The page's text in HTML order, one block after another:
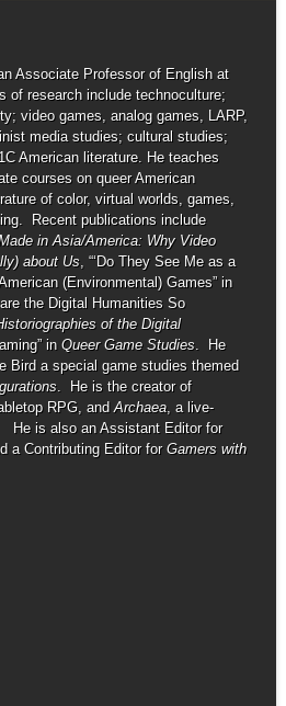
Associate Professor of English at
of research include technoculture;
video games, analog games, LARP,
media studies; cultural studies;
American literature. He teaches
courses on queer American
of color, virtual worlds, games,
Recent publications include
in Asia/America: Why Video
about Us, “‘Do They See Me as a
(Environmental) Games” in
the Digital Humanities So
of the Digital
in Queer Game Studies. He
Bird a special game studies themed
. He is the creator of
RPG, and Archaea, a live-
He is also an Assistant Editor for
a Contributing Editor for Gamers with